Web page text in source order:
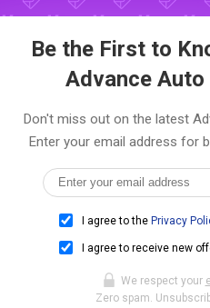
Be the First to
Advance
Don't miss out on the latest
Enter your email address for
I agree to the Privacy
I agree to receive new
We respect your
Zero spam.